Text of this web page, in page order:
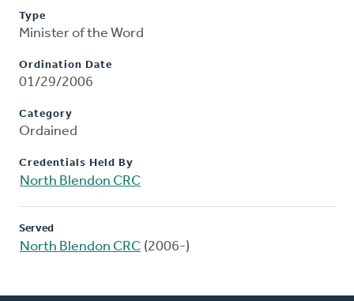
Type
Minister of the Word
Ordination Date
01/29/2006
Category
Ordained
Credentials Held By
North Blendon CRC
Served
North Blendon CRC (2006-)